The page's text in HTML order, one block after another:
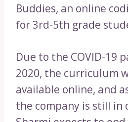
Buddies, an online
for 3rd-5th grade
Due to the COVID-19
2020, the curriculum
available online, and
the company is still in